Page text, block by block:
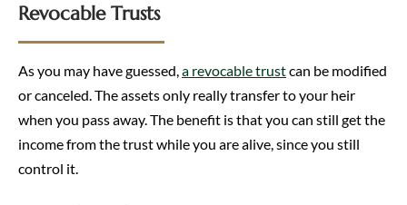
Revocable Trusts
As you may have guessed, a revocable trustcan be modified
or canceled. The assets only really transfer to your heir
when you pass away. The benefit is that you can still get the
income from the trust while you are alive, since you still
control it.